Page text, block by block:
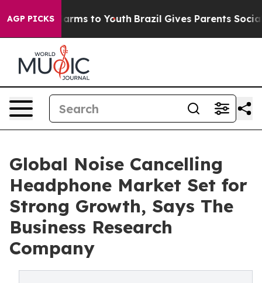
AGP PICKS
Harms to Youth Brazil Gives Parents Social
Global Noise Cancelling
Headphone Market Set for
Strong Growth, Says The
Business Research
Company